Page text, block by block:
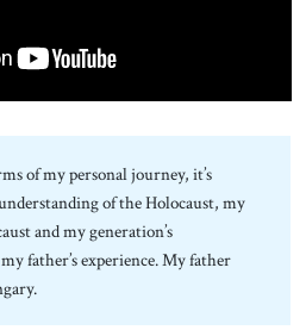
of my personal journey, it’s
of the Holocaust, my
and my generation’s
father’s experience. My father